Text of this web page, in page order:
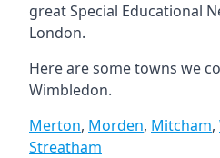
great Special Educational
London.
Here are some towns we
Wimbledon.
Merton, Morden, Mitcham,
Streatham